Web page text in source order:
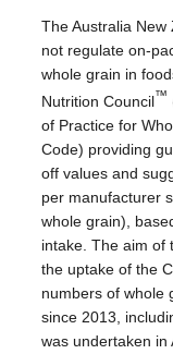
The Australia
not regulate on-
whole grain in
Nutrition Council™
of Practice for
Code) providing
off values and
per manufacturer
whole grain),
intake. The aim of
the uptake of the
numbers of whole
since 2013,
was undertaken in